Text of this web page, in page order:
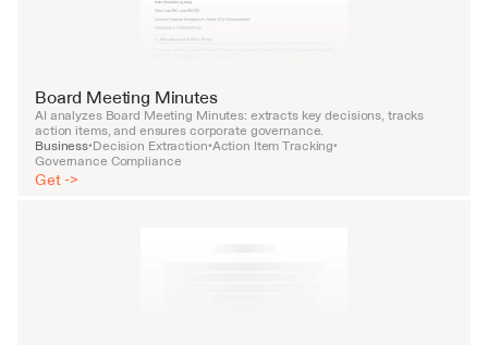
Board Meeting Minutes
AI analyzes Board Meeting Minutes: extracts key decisions, tracks
action items, and ensures corporate governance.
Business•Decision Extraction•Action Item Tracking•
Governance Compliance
Get ->